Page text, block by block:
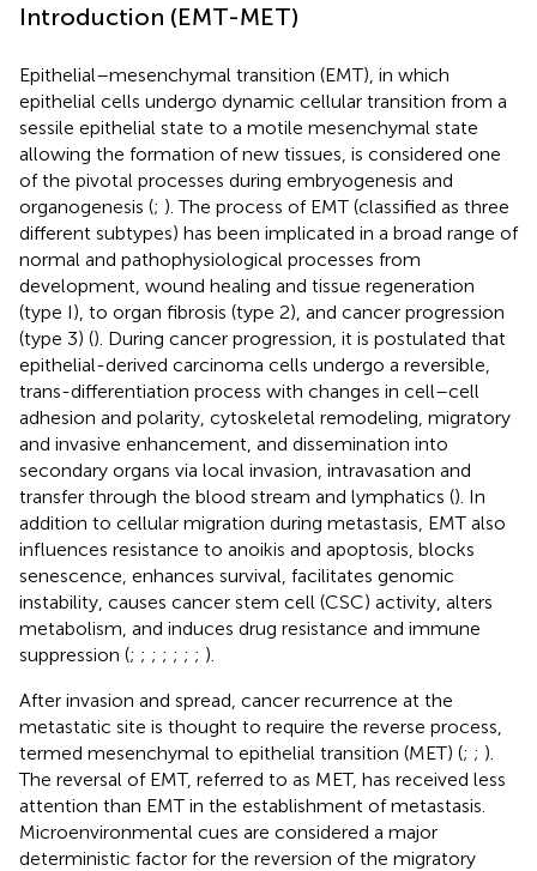
Introduction (EMT-MET)
Epithelial–mesenchymal transition (EMT), in which
epithelial cells undergo dynamic cellular transition from a
sessile epithelial state to a motile mesenchymal state
allowing the formation of new tissues, is considered one
of the pivotal processes during embryogenesis and
organogenesis (; ). The process of EMT (classified as three
different subtypes) has been implicated in a broad range of
normal and pathophysiological processes from
development, wound healing and tissue regeneration
(type I), to organ fibrosis (type 2), and cancer progression
(type 3) (). During cancer progression, it is postulated that
epithelial-derived carcinoma cells undergo a reversible,
trans-differentiation process with changes in cell–cell
adhesion and polarity, cytoskeletal remodeling, migratory
and invasive enhancement, and dissemination into
secondary organs via local invasion, intravasation and
transfer through the blood stream and lymphatics (). In
addition to cellular migration during metastasis, EMT also
influences resistance to anoikis and apoptosis, blocks
senescence, enhances survival, facilitates genomic
instability, causes cancer stem cell (CSC) activity, alters
metabolism, and induces drug resistance and immune
suppression (; ; ; ; ; ; ; ).
After invasion and spread, cancer recurrence at the
metastatic site is thought to require the reverse process,
termed mesenchymal to epithelial transition (MET) (; ; ).
The reversal of EMT, referred to as MET, has received less
attention than EMT in the establishment of metastasis.
Microenvironmental cues are considered a major
deterministic factor for the reversion of the migratory